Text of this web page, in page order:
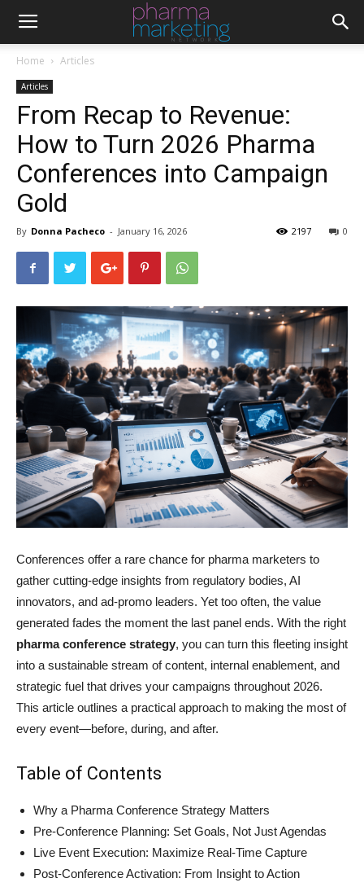
Home Articles
Articles
From Recap to Revenue:
How to Turn 2026 Pharma
Conferences into Campaign
Gold
By Donna Pacheco - January 16, 2026 0
2197
Conferences offer a rare chance for pharma marketers to
gather cutting-edge insights from regulatory bodies, AI
innovators, and ad-promo leaders. Yet too often, the value
generated fades the moment the last panel ends. With the right
pharma conference strategy, you can turn this fleeting insight
into a sustainable stream of content, internal enablement, and
strategic fuel that drives your campaigns throughout 2026.
This article outlines a practical approach to making the most of
every event—before, during, and after.
Table of Contents
Why a Pharma Conference Strategy Matters
Pre-Conference Planning: Set Goals, Not Just Agendas
Live Event Execution: Maximize Real-Time Capture
Post-Conference Activation: From Insight to Action